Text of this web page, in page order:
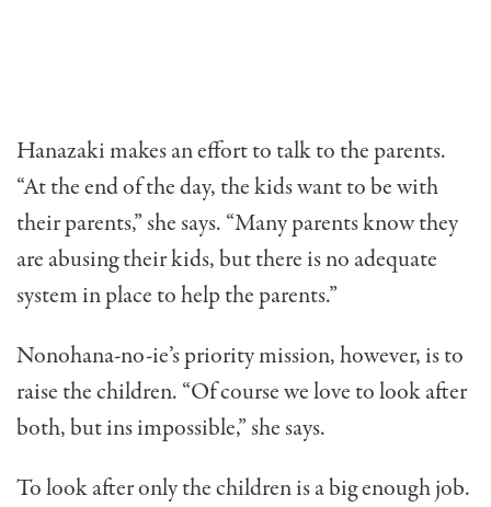
Hanazaki makes an effort to talk to the parents.
“At the end of the day, the kids want to be with
their parents,” she says. “Many parents know they
are abusing their kids, but there is no ade­quate
system in place to help the parents.”
Nonohana-no-ie’s priority mission, however, is to
raise the children. “Of course we love to look after
both, but ins impossible,” she says.
To look after only the chil­dren is a big enough job.